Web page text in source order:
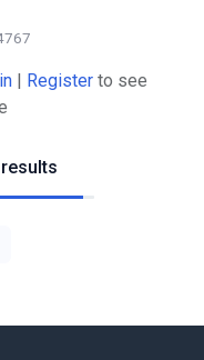
| Register to see